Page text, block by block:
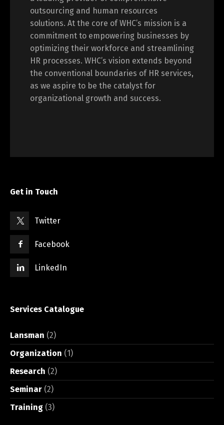
outsourcing and human resources
solutions. At the core of WHC’s mission is a
commitment to empowering businesses by
optimizing their workforce and streamlining
HR processes. WHC’s vision extends beyond
the conventional boundaries of HR services,
as we aspire to be the catalyst for
organizational growth and success.
Get in Touch
Twitter
Facebook
LinkedIn
Services Catalogue
Lansman (2)
Organization (1)
Research (2)
Seminar (2)
Training (3)